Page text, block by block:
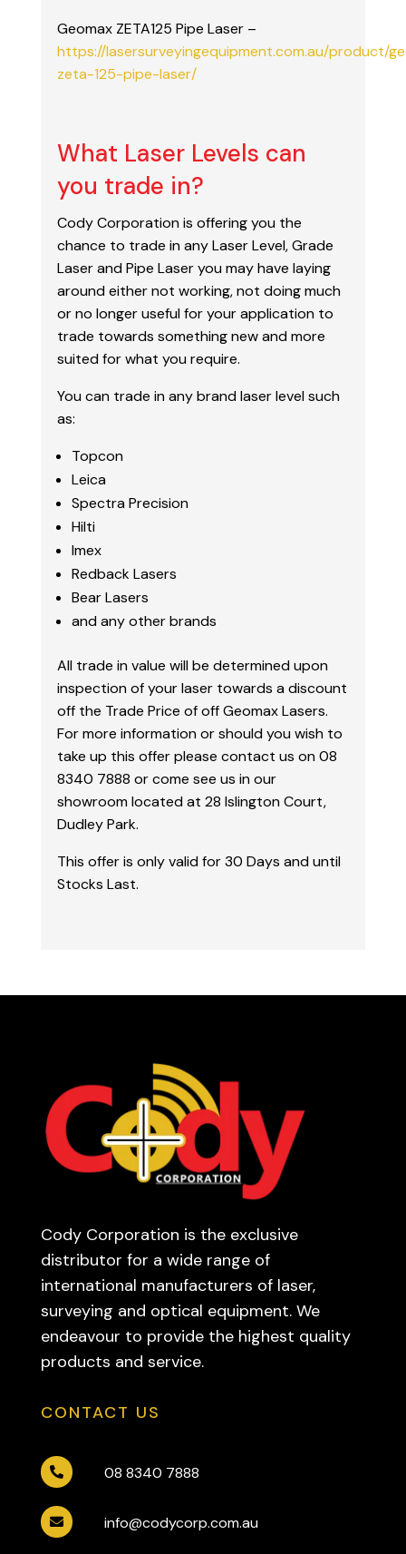
Geomax ZETA125 Pipe Laser –
https://lasersurveyingequipment.com.au/product/
zeta-125-pipe-laser/
What Laser Levels can
you trade in?
Cody Corporation is offering you the
chance to trade in any Laser Level, Grade
Laser and Pipe Laser you may have laying
around either not working, not doing much
or no longer useful for your application to
trade towards something new and more
suited for what you require.
You can trade in any brand laser level such
as:
Topcon
Leica
Spectra Precision
Hilti
Imex
Redback Lasers
Bear Lasers
and any other brands
All trade in value will be determined upon
inspection of your laser towards a discount
off the Trade Price of off Geomax Lasers.
For more information or should you wish to
take up this offer please contact us on 08
8340 7888 or come see us in our
showroom located at 28 Islington Court,
Dudley Park.
This offer is only valid for 30 Days and until
Stocks Last.
Cody Corporation is the exclusive
distributor for a wide range of
international manufacturers of laser,
surveying and optical equipment. We
endeavour to provide the highest quality
products and service.
CONTACT US
 08 8340 7888
 info@codycorp.com.au